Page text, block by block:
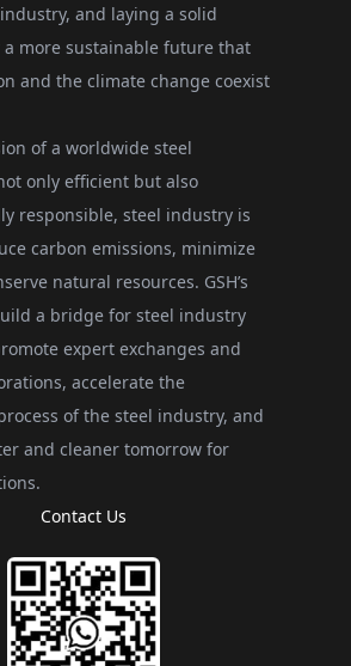
and laying a solid
more sustainable future that
and the climate change coexist
of a worldwide steel
only efficient but also
responsible, steel industry is
carbon emissions, minimize
natural resources. GSH’s
a bridge for steel industry
expert exchanges and
accelerate the
of the steel industry, and
and cleaner tomorrow for
Contact Us